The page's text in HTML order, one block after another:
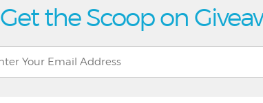
Get the Scoop on